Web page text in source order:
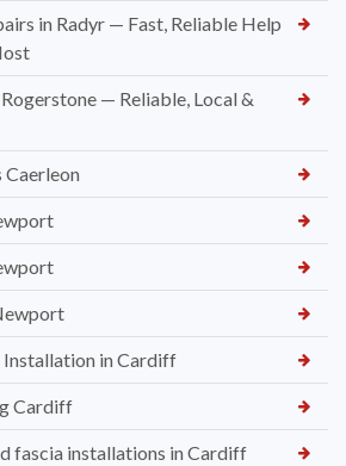
in Radyr — Fast, Reliable Help
— Reliable, Local &
Installation in Cardiff
Cardiff
fascia installations in Cardiff